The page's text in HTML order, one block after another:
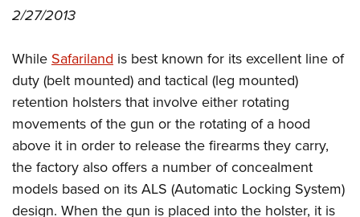
America's Rifle Challenge
Shooting Sports USA
Adaptive Shooting
Great American Outdoor Show
NRA Whittington Center
NRA Whittington Center
Friends of NRA
Great American Outdoor Show
NRA Annual Meetings & Exhibits
NRA Day
NRA Country
Competitive Shooting Programs
NRA Gun Gurus
Firearm Training
Become An NRA Instructor
Become A Training Counselor
NRA Range Safety Officers
Shooting Sports Coach Development
Adaptive Shooting
NRA Gunsmithing Schools
Friends of NRA
Ring of Freedom
Institute for Legislative Action
NRA Whittington Center
NRA Firearms For Freedom
HISTORY
History Of The NRA
NRA Museums
I Have This Old Gun
NRA Gun Gurus
HUNTING
Hunter Education
NRA Whittington Center
Great American Outdoor Show
LAW ENFORCEMENT, MILITARY, SECURITY
Law Enforcement, Military, Security
MEDIA AND PUBLICATIONS
NRA Blog
MEMBERSHIP
2/27/2013
WhileSafariland is best known for its excellent line of
duty (belt mounted) and tactical (leg mounted)
retention holsters that involve either rotating
movements of the gun or the rotating of a hood
above it in order to release the firearms they carry,
the factory also offers a number of concealment
models based on its ALS (Automatic Locking System)
design. When the gun is placed into the holster, it is